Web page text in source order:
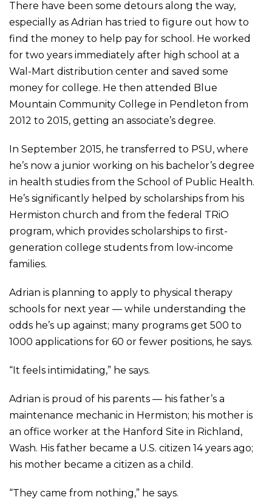
There have been some detours along the way,
especially as Adrian has tried to figure out how to
find the money to help pay for school. He worked
for two years immediately after high school at a
Wal-Mart distribution center and saved some
money for college. He then attended Blue
Mountain Community College in Pendleton from
2012 to 2015, getting an associate’s degree.
In September 2015, he transferred to PSU, where
he’s now a junior working on his bachelor’s degree
in health studies from the School of Public Health.
He’s significantly helped by scholarships from his
Hermiston church and from the federal TRiO
program, which provides scholarships to first-
generation college students from low-income
families.
Adrian is planning to apply to physical therapy
schools for next year — while understanding the
odds he’s up against; many programs get 500 to
1000 applications for 60 or fewer positions, he says.
“It feels intimidating,” he says.
Adrian is proud of his parents — his father’s a
maintenance mechanic in Hermiston; his mother is
an office worker at the Hanford Site in Richland,
Wash. His father became a U.S. citizen 14 years ago;
his mother became a citizen as a child.
“They came from nothing,” he says.